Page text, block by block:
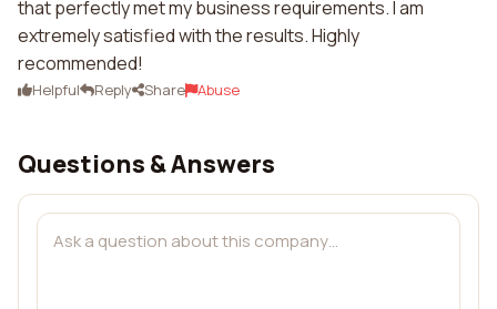
that perfectly met my business requirements. I am
extremely satisfied with the results. Highly
recommended!
Helpful Reply Share Abuse
Questions & Answers